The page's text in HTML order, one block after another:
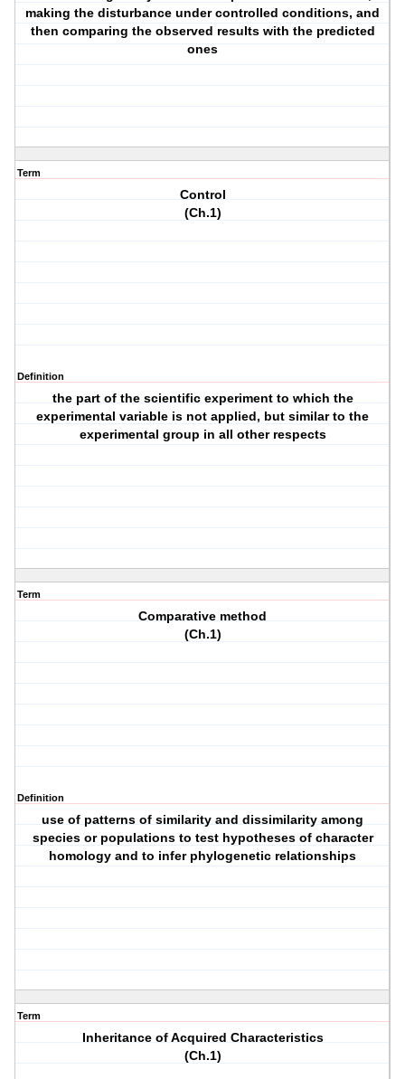
making the disturbance under controlled conditions, and
then comparing the observed results with the predicted
ones
Term
Control
(Ch.1)
Definition
the part of the scientific experiment to which the
experimental variable is not applied, but similar to the
experimental group in all other respects
Term
Comparative method
(Ch.1)
Definition
use of patterns of similarity and dissimilarity among
species or populations to test hypotheses of character
homology and to infer phylogenetic relationships
Term
Inheritance of Acquired Characteristics
(Ch.1)